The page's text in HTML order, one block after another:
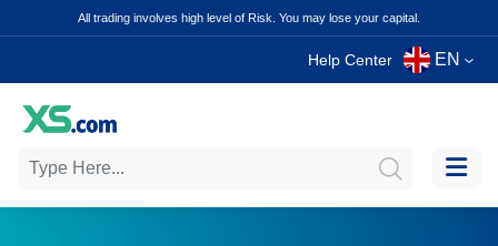
All trading involves high level of Risk. You may lose your capital.
Help Center EN